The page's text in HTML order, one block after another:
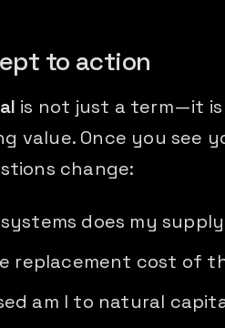
to action
is not just a term—it is
value. Once you see
change:
does my
replacement cost of
am I to natural